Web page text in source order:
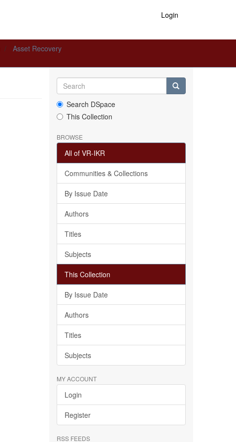
Login
Asset Recovery
Search DSpace
This Collection
BROWSE
All of VR-IKR
Communities & Collections
By Issue Date
Authors
Titles
Subjects
This Collection
By Issue Date
Authors
Titles
Subjects
MY ACCOUNT
Login
Register
RSS FEEDS